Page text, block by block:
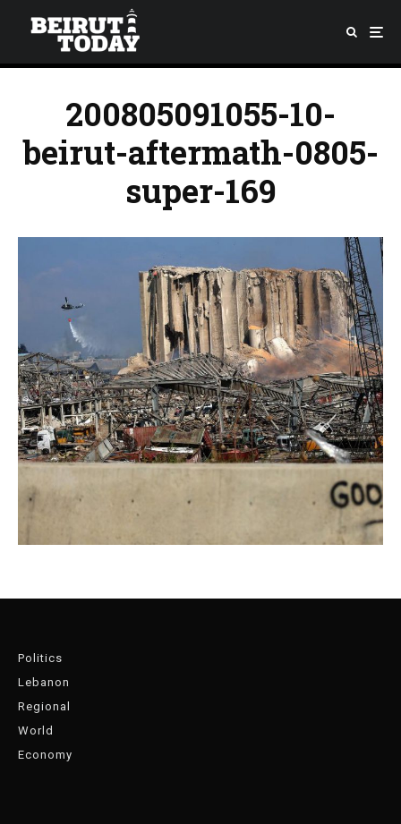
200805091055-10-
beirut-aftermath-0805-
super-169
Politics
Lebanon
Regional
World
Economy